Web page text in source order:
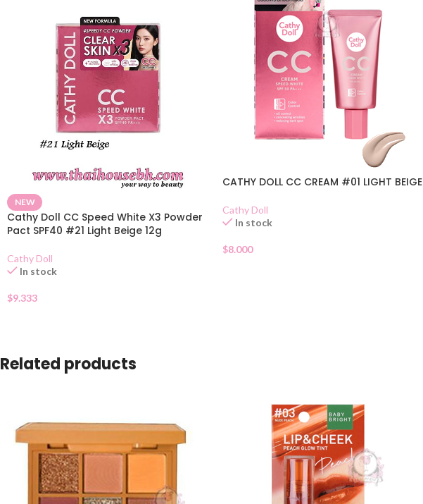
NEW
Cathy Doll CC Speed White X3 Powder
Pact SPF40 #21 Light Beige 12g
Cathy Doll
In stock
$9.333
CATHY DOLL CC CREAM #01 LIGHT BEIGE
Cathy Doll
In stock
$8.000
Related products